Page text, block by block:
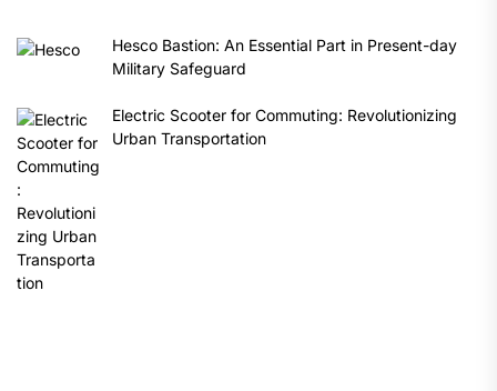
Hesco Bastion: An Essential Part in Present-day
Military Safeguard
Electric Scooter for Commuting: Revolutionizing
Urban Transportation